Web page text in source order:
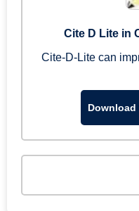
Cite D Lite in
Cite-D-Lite can
Download